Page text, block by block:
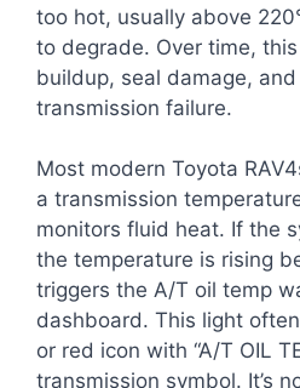
too hot, usually above
to degrade. Over time,
buildup, seal damage,
transmission failure.
Most modern Toyota
a transmission
monitors fluid heat. If the
the temperature is rising
triggers the A/T oil temp
dashboard. This light
or red icon with “A/T OIL
transmission symbol. It’s